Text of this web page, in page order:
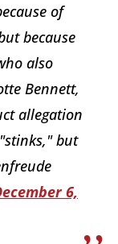
of
because
also
Bennett,
allegation
but
6,